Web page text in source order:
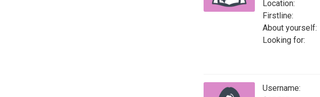
Location:
Firstline:
About yourself:
Looking for:
Username: